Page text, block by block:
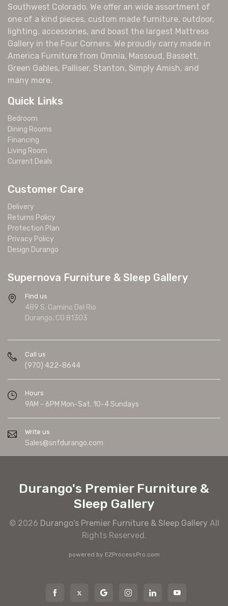
Southwest Colorado. We offer an wide assortment of
one of a kind pieces, custom made furniture, outdoor,
lighting, accessories, and boast the largest Mattress
Gallery in the Four Corners. We proudly carry made in
America Furniture from Omnia, Massoud, Bassett,
Green Gables, Palliser, Stanton, Simply Amish, and
many more.
Quick Links
Bedroom
Dining Rooms
Financing
Living Room
Current Deals
Customer Care
Delivery
Returns Policy
Protection Plan
Privacy Policy
Design Durango
Supernova Furniture & Sleep Gallery
Find us
489 S. Camino Del Rio
Durango, CO 81303
Call us
(970) 422-8644
Hours
9AM - 6PM Mon-Sat. 10-4 Sundays
Write us
Sales@snfdurango.com
Durango's Premier Furniture &
Sleep Gallery
© 2026 Durango's Premier Furniture & Sleep Gallery All
Rights Reserved.
powered by EZProcessPro.com